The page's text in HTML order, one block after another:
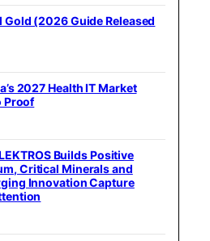
Gold (2026 Guide Released
2027 Health IT Market
Proof
Builds Positive
Critical Minerals and
Innovation Capture